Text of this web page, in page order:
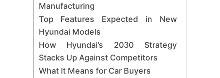
Manufacturing
Top Features Expected in New
Hyundai Models
How Hyundai’s 2030 Strategy
Stacks Up Against Competitors
What It Means for Car Buyers